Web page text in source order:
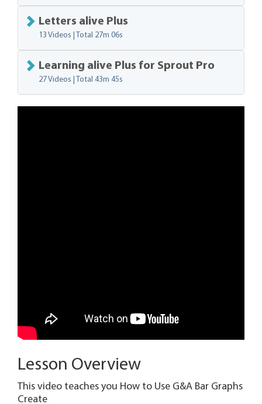
Letters alive Plus
13 Videos | Total 27m 06s
Learning alive Plus for Sprout Pro
27 Videos | Total 43m 45s
Lesson Overview
This video teaches you How to Use G&A Bar Graphs
Create